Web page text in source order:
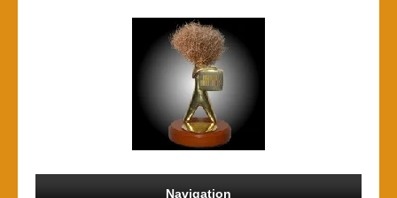
Navigation